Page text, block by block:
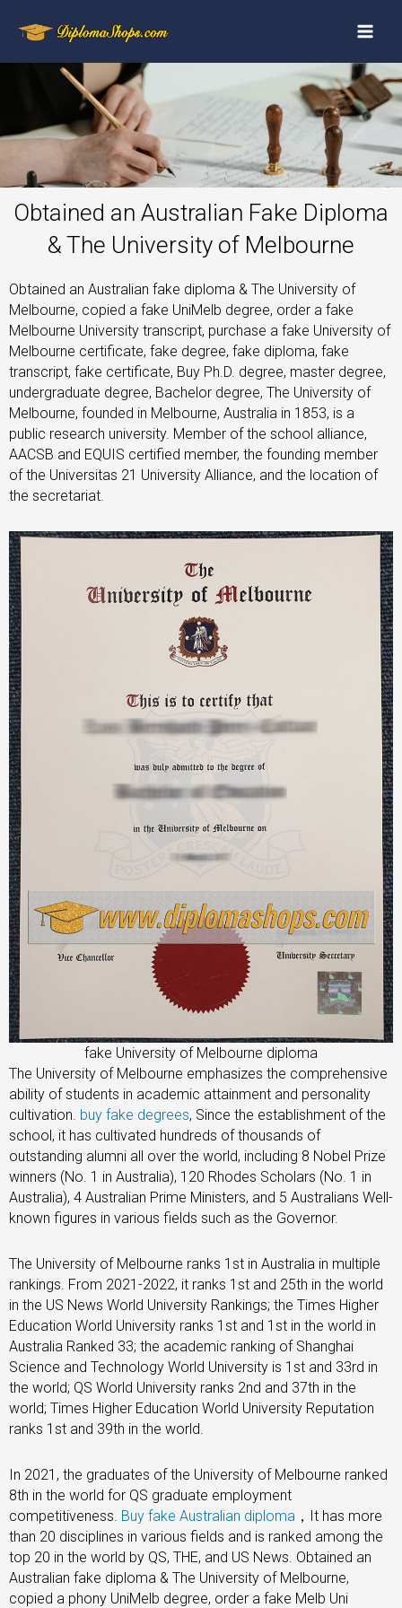
Obtained an Australian Fake Diploma
& The University of Melbourne
Obtained an Australian fake diploma & The University of
Melbourne, copied a fake UniMelb degree, order a fake
Melbourne University transcript, purchase a fake University of
Melbourne certificate, fake degree, fake diploma, fake
transcript, fake certificate, Buy Ph.D. degree, master degree,
undergraduate degree, Bachelor degree, The University of
Melbourne, founded in Melbourne, Australia in 1853, is a
public research university. Member of the school alliance,
AACSB and EQUIS certified member, the founding member
of the Universitas 21 University Alliance, and the location of
the secretariat.
fake University of Melbourne diploma
The University of Melbourne emphasizes the comprehensive
ability of students in academic attainment and personality
cultivation. buy fake degrees, Since the establishment of the
school, it has cultivated hundreds of thousands of
outstanding alumni all over the world, including 8 Nobel Prize
winners (No. 1 in Australia), 120 Rhodes Scholars (No. 1 in
Australia), 4 Australian Prime Ministers, and 5 Australians Well-
known figures in various fields such as the Governor.
The University of Melbourne ranks 1st in Australia in multiple
rankings. From 2021-2022, it ranks 1st and 25th in the world
in the US News World University Rankings; the Times Higher
Education World University ranks 1st and 1st in the world in
Australia Ranked 33; the academic ranking of Shanghai
Science and Technology World University is 1st and 33rd in
the world; QS World University ranks 2nd and 37th in the
world; Times Higher Education World University Reputation
ranks 1st and 39th in the world.
In 2021, the graduates of the University of Melbourne ranked
8th in the world for QS graduate employment
competitiveness. Buy fake Australian diploma ，It has more
than 20 disciplines in various fields and is ranked among the
top 20 in the world by QS, THE, and US News. Obtained an
Australian fake diploma & The University of Melbourne,
copied a phony UniMelb degree, order a fake Melb Uni